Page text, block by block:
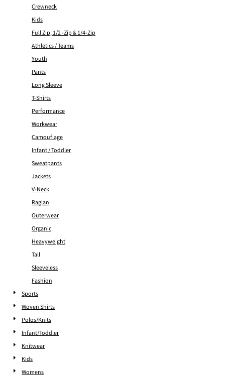
Crewneck
Kids
Full Zip, 1/2 -Zip & 1/4-Zip
Athletics / Teams
Youth
Pants
Long Sleeve
T-Shirts
Performance
Workwear
Camouflage
Infant / Toddler
Sweatpants
Jackets
V-Neck
Raglan
Outerwear
Organic
Heavyweight
Tall
Sleeveless
Fashion
Sports
Woven Shirts
Polos/Knits
Infant/Toddler
Knitwear
Kids
Womens